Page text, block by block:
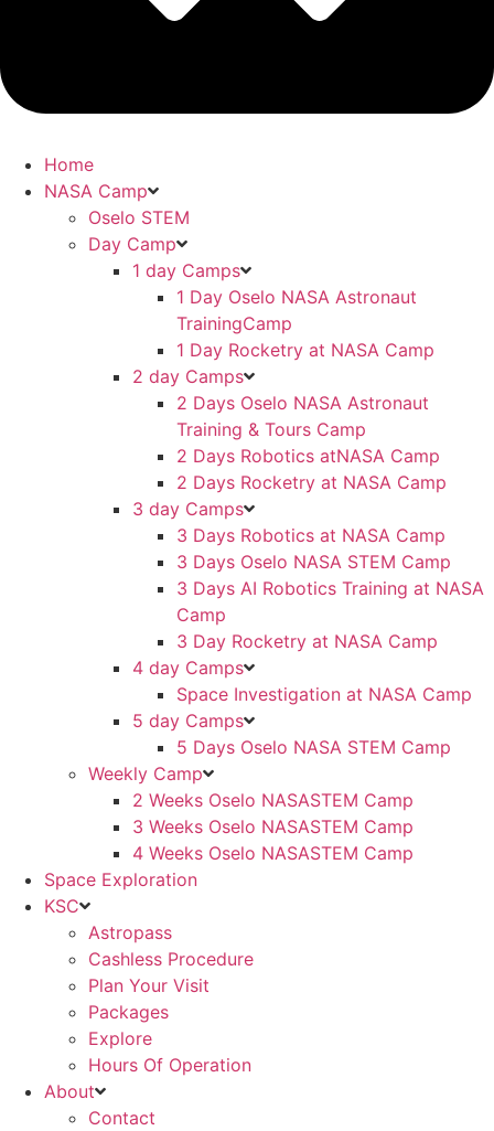
Home
NASA Camp
Oselo STEM
Day Camp
1 day Camps
1 Day Oselo NASA Astronaut
TrainingCamp
⁠⁠1 Day Rocketry at NASA Camp
2 day Camps
2 Days Oselo NASA Astronaut
Training & Tours Camp
2 Days Robotics atNASA Camp
2 Days Rocketry at NASA Camp
3 day Camps
3 Days Robotics at NASA Camp
3 Days Oselo NASA STEM Camp
3 Days AI Robotics Training at NASA
Camp
3 Day Rocketry at NASA Camp
4 day Camps
Space Investigation at NASA Camp
5 day Camps
5 Days Oselo NASA STEM Camp
Weekly Camp
2 Weeks Oselo NASASTEM Camp
3 Weeks Oselo NASASTEM Camp
4 Weeks Oselo NASASTEM Camp
Space Exploration
KSC
Astropass
Cashless Procedure
Plan Your Visit
Packages
Explore
Hours Of Operation
About
Contact